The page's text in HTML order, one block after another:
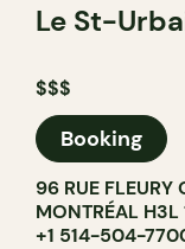
Le St-
$$$
Booking
96 RUE FLEURY
MONTRÉAL H3L
+1 514-504-